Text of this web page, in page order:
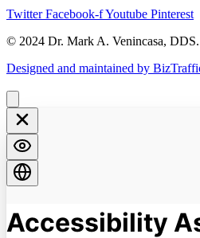
Twitter Facebook-fYoutube Pinterest
© 2024 Dr. Mark A. Venincasa,
Designed and maintained by